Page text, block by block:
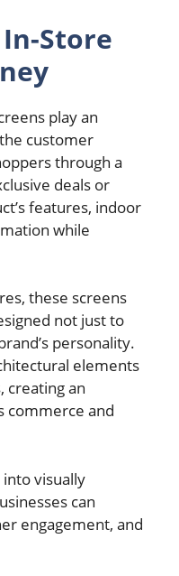
Store
play an
customer
through a
deals or
features, indoor
while
these screens
not just to
personality.
elements
creating an
commerce and
visually
can
engagement, and